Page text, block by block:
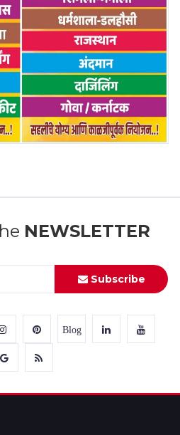
NEWSLETTER
Subscribe
Blog